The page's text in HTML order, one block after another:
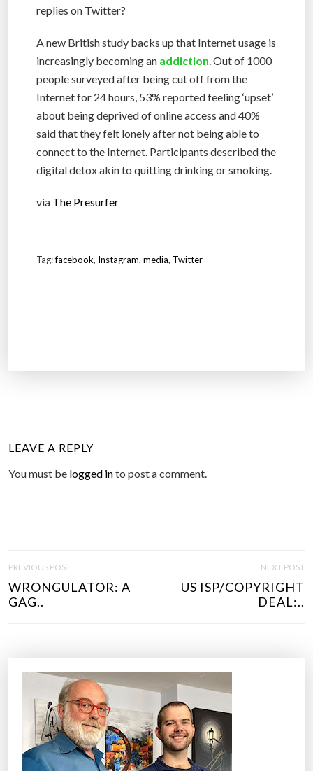
replies on Twitter?
A new British study backs up that Internet usage is
increasingly becoming an addiction. Out of 1000
people surveyed after being cut off from the
Internet for 24 hours, 53% reported feeling ‘upset’
about being deprived of online access and 40%
said that they felt lonely after not being able to
connect to the Internet. Participants described the
digital detox akin to quitting drinking or smoking.
via The Presurfer
Tag:facebook, Instagram, media, Twitter
LEAVE A REPLY
You must be logged into post a comment.
S
PREVIOUS POST
WRONGULATOR: A
GAG..
NEXT POST
US ISP/COPYRIGHT
DEAL:..